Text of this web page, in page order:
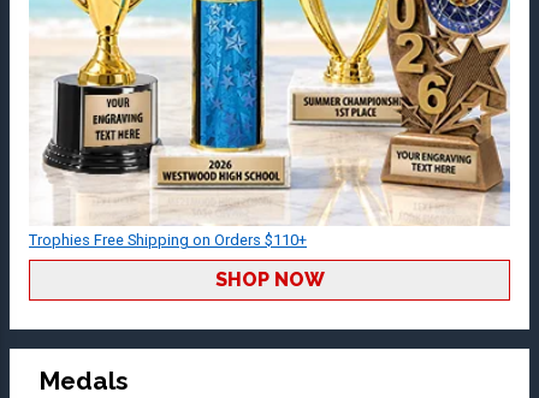
Trophies Free Shipping on Orders $110+
SHOP NOW
Medals